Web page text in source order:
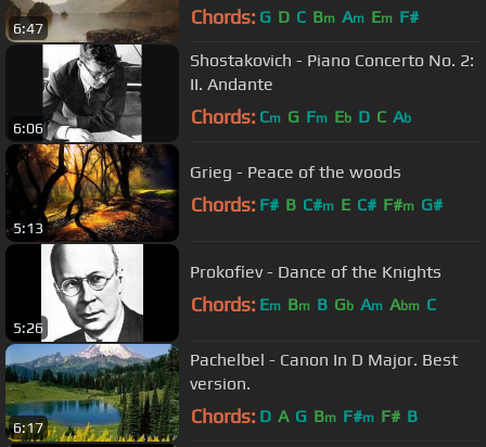
6:47 Chords: G D C Bm Am Em F#
6:06
Shostakovich - Piano Concerto No. 2:
II. Andante
Chords: Cm G Fm Eb D C Ab
5:13
Grieg - Peace of the woods
Chords: F# B C#m E C# F#m G#
5:26
Prokofiev - Dance of the Knights
Chords: Em Bm B Gb Am Abm C
6:17
Pachelbel - Canon In D Major. Best
version.
Chords: D A G Bm F#m F# B